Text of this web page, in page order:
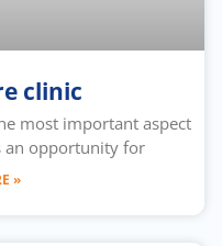
clinic
most important aspect
an opportunity for
»